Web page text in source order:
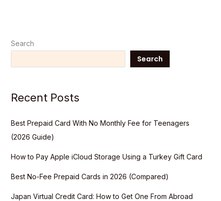
Search
Search
Recent Posts
Best Prepaid Card With No Monthly Fee for Teenagers
(2026 Guide)
How to Pay Apple iCloud Storage Using a Turkey Gift Card
Best No-Fee Prepaid Cards in 2026 (Compared)
Japan Virtual Credit Card: How to Get One From Abroad